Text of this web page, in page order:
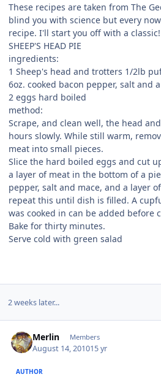
These recipes are taken from The
blind you with science but every
recipe. I'll start you off with a classic!
SHEEP'S HEAD PIE
ingredients:
1 Sheep's head and trotters 1/2lb
6oz. cooked bacon pepper, salt and
2 eggs hard boiled
method:
Scrape, and clean well, the head
hours slowly. While still warm,
meat into small pieces.
Slice the hard boiled eggs and cut
a layer of meat in the bottom of a
pepper, salt and mace, and a layer
repeat this until dish is filled. A
was cooked in can be added before
Bake for thirty minutes.
Serve cold with green salad
2 weeks later...
Merlin Members
August 14, 201015 yr
AUTHOR